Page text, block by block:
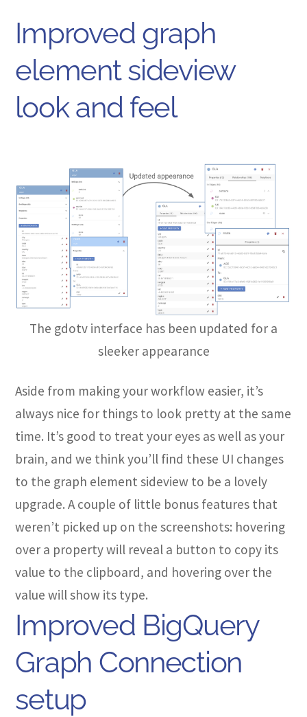
Improved graph
element sideview
look and feel
The gdotv interface has been updated for a
sleeker appearance
Aside from making your workflow easier, it’s
always nice for things to look pretty at the same
time. It’s good to treat your eyes as well as your
brain, and we think you’ll find these UI changes
to the graph element sideview to be a lovely
upgrade. A couple of little bonus features that
weren’t picked up on the screenshots: hovering
over a property will reveal a button to copy its
value to the clipboard, and hovering over the
value will show its type.
Improved BigQuery
Graph Connection
setup